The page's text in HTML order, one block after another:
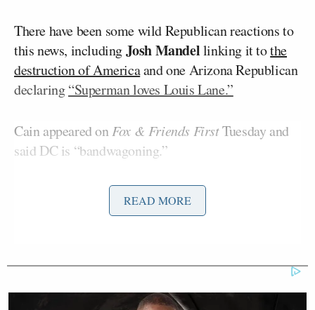
There have been some wild Republican reactions to
this news, includingJosh Mandellinking it tothe
destruction of Americaand one Arizona Republican
declaring“Superman loves Louis Lane.”
Cain appeared onFox & Friends FirstTuesday and
said DC is “bandwagoning.”
He pointed to other LGBTQ heroes DC has
introduced — including in the CW Arrowverse,
READ MORE